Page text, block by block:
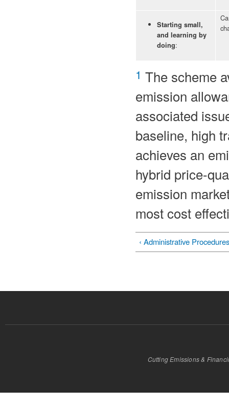
Starting small,
and learning by
doing:
1 The scheme
emission
associated
baseline, high
achieves an
hybrid price-
emission
most cost
‹ Administrative
Cutting Emissions &